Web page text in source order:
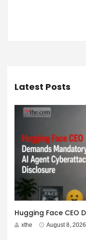
Latest Posts
xthe August 8, 2026